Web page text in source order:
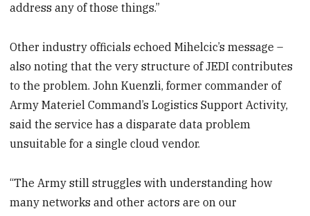
address any of those things.”
Other industry officials echoed Mihelcic’s message –
also noting that the very structure of JEDI contributes
to the problem. John Kuenzli, former commander of
Army Materiel Command’s Logistics Support Activity,
said the service has a disparate data problem
unsuitable for a single cloud vendor.
“The Army still struggles with understanding how
many networks and other actors are on our